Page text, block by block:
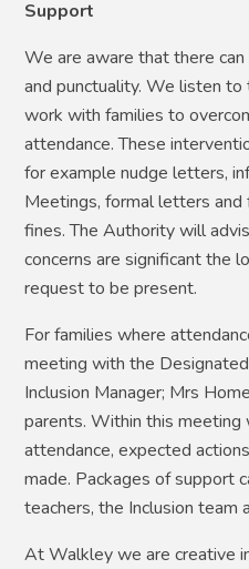
Support
We are aware that there
and punctuality. We listen
work with families to
attendance. These
for example nudge letters,
Meetings, formal letters and
fines. The Authority will
concerns are significant the
request to be present.
For families where
meeting with the
Inclusion Manager; Mrs
parents. Within this meeting
attendance, expected
made. Packages of support
teachers, the Inclusion team
At Walkley we are creative